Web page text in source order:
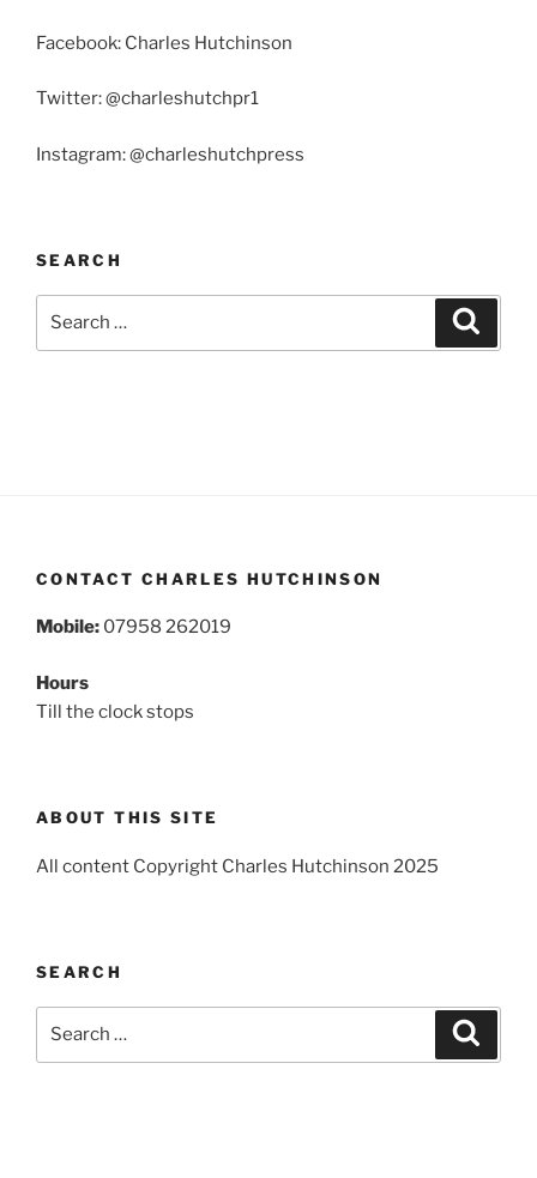
Facebook: Charles Hutchinson
Twitter: @charleshutchpr1
Instagram: @charleshutchpress
SEARCH
CONTACT CHARLES HUTCHINSON
Mobile: 07958 262019
Hours
Till the clock stops
ABOUT THIS SITE
All content Copyright Charles Hutchinson 2025
SEARCH